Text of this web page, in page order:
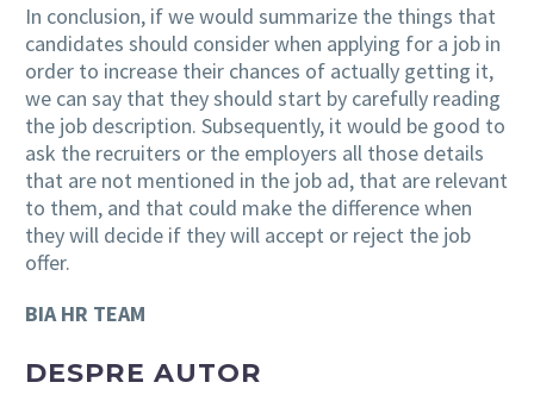
In conclusion, if we would summarize the things that
candidates should consider when applying for a job in
order to increase their chances of actually getting it,
we can say that they should start by carefully reading
the job description. Subsequently, it would be good to
ask the recruiters or the employers all those details
that are not mentioned in the job ad, that are relevant
to them, and that could make the difference when
they will decide if they will accept or reject the job
offer.
BIA HR TEAM
DESPRE AUTOR